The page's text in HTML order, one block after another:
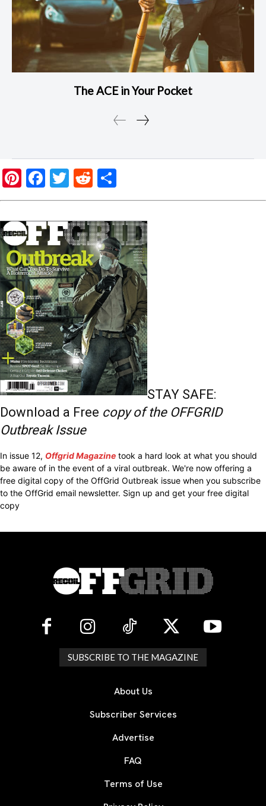
The ACE in Your Pocket
Pinterest
Facebook
Twitter
Reddit
STAY SAFE:
Download a Free copy of the OFFGRID
Outbreak Issue
In issue 12, Offgrid Magazine took a hard look at what you should
be aware of in the event of a viral outbreak. We're now offering a
free digital copy of the OffGrid Outbreak issue when you subscribe
to the OffGrid email newsletter. Sign up and get your free digital
copy
SUBSCRIBE TO THE MAGAZINE
About Us
Subscriber Services
Advertise
FAQ
Terms of Use